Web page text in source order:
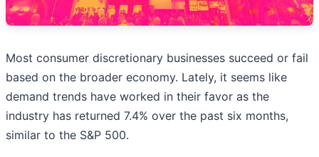
Most consumer discretionary businesses succeed or fail
based on the broader economy. Lately, it seems like
demand trends have worked in their favor as the
industry has returned 7.4% over the past six months,
similar to the S&P 500.